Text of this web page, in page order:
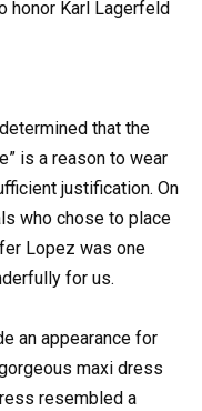
honor Karl Lagerfeld
that the
is a reason to wear
justification. On
who chose to place
Lopez was one
for us.
an appearance for
maxi dress
resembled a